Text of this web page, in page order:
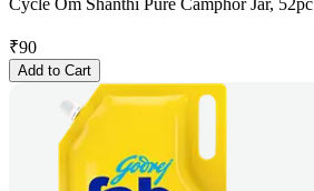
Cycle Om Shanthi Pure Camphor Jar, 52pc
₹90
Add to Cart